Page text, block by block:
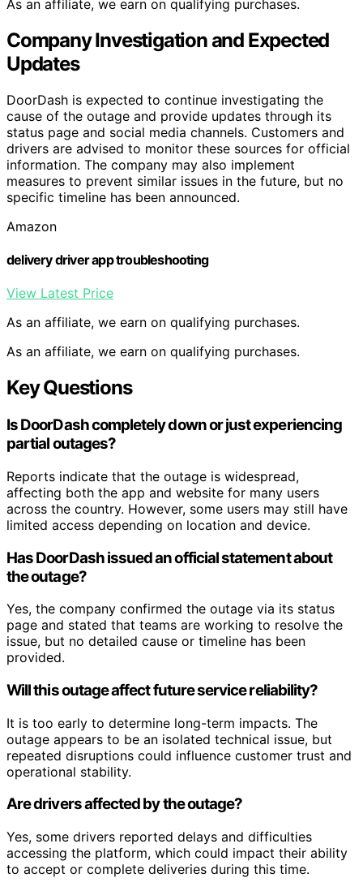
As an affiliate, we earn on qualifying purchases.
Company Investigation and Expected
Updates
DoorDash is expected to continue investigating the
cause of the outage and provide updates through its
status page and social media channels. Customers and
drivers are advised to monitor these sources for official
information. The company may also implement
measures to prevent similar issues in the future, but no
specific timeline has been announced.
Amazon
delivery driver app troubleshooting
View Latest Price
As an affiliate, we earn on qualifying purchases.
As an affiliate, we earn on qualifying purchases.
Key Questions
Is DoorDash completely down or just experiencing
partial outages?
Reports indicate that the outage is widespread,
affecting both the app and website for many users
across the country. However, some users may still have
limited access depending on location and device.
Has DoorDash issued an official statement about
the outage?
Yes, the company confirmed the outage via its status
page and stated that teams are working to resolve the
issue, but no detailed cause or timeline has been
provided.
Will this outage affect future service reliability?
It is too early to determine long-term impacts. The
outage appears to be an isolated technical issue, but
repeated disruptions could influence customer trust and
operational stability.
Are drivers affected by the outage?
Yes, some drivers reported delays and difficulties
accessing the platform, which could impact their ability
to accept or complete deliveries during this time.